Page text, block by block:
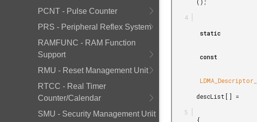
PCNT - Pulse Counter
PRS - Peripheral Reflex System
RAMFUNC - RAM Function
Support
RMU - Reset Management Unit
RTCC - Real Timer
Counter/Calendar
SMU - Security Management Unit